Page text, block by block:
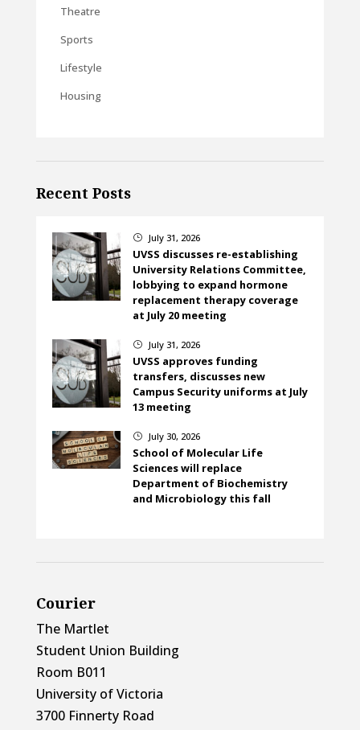
Theatre
Sports
Lifestyle
Housing
Recent Posts
} July 31, 2026
UVSS discusses re-establishing
University Relations Committee,
lobbying to expand hormone
replacement therapy coverage
at July 20 meeting
} July 31, 2026
UVSS approves funding
transfers, discusses new
Campus Security uniforms at July
13 meeting
} July 30, 2026
School of Molecular Life
Sciences will replace
Department of Biochemistry
and Microbiology this fall
Courier
The Martlet
Student Union Building
Room B011
University of Victoria
3700 Finnerty Road